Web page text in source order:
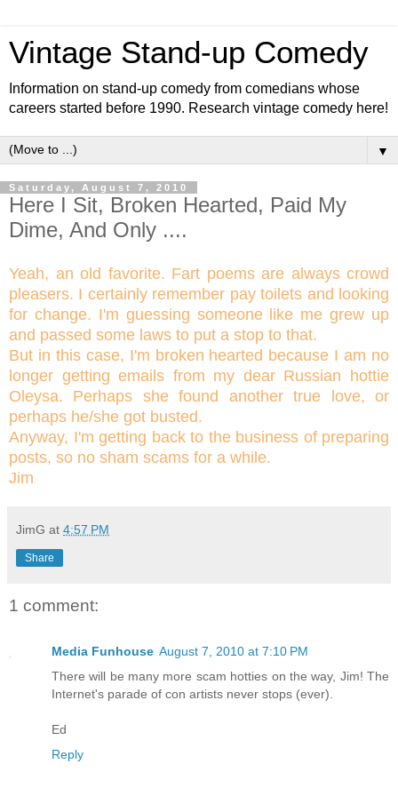
Vintage Stand-up Comedy
Information on stand-up comedy from comedians whose
careers started before 1990. Research vintage comedy here!
▼
Saturday, August 7, 2010
Here I Sit, Broken Hearted, Paid My
Dime, And Only ....
Yeah, an old favorite. Fart poems are always crowd
pleasers. I certainly remember pay toilets and looking
for change. I'm guessing someone like me grew up
and passed some laws to put a stop to that.
But in this case, I'm broken hearted because I am no
longer getting emails from my dear Russian hottie
Oleysa. Perhaps she found another true love, or
perhaps he/she got busted.
Anyway, I'm getting back to the business of preparing
posts, so no sham scams for a while.
Jim
JimG at 4:57 PM
Share
1 comment:
Media Funhouse August 7, 2010 at 7:10 PM
There will be many more scam hotties on the way, Jim! The
Internet's parade of con artists never stops (ever).
Ed
Reply